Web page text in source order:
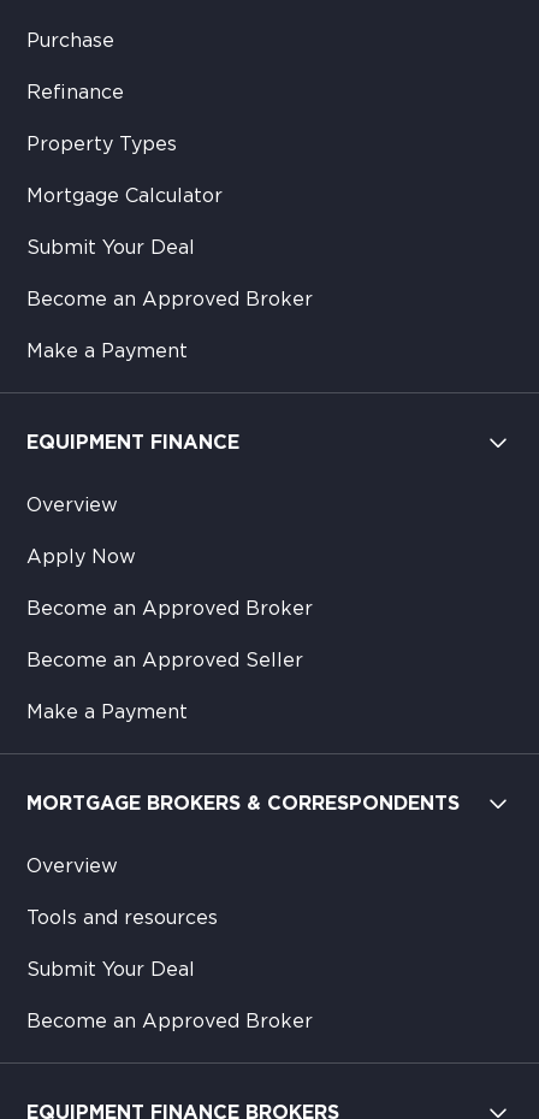
Purchase
Refinance
Property Types
Mortgage Calculator
Submit Your Deal
Become an Approved Broker
Make a Payment
EQUIPMENT FINANCE
Overview
Apply Now
Become an Approved Broker
Become an Approved Seller
Make a Payment
MORTGAGE BROKERS & CORRESPONDENTS
Overview
Tools and resources
Submit Your Deal
Become an Approved Broker
EQUIPMENT FINANCE BROKERS